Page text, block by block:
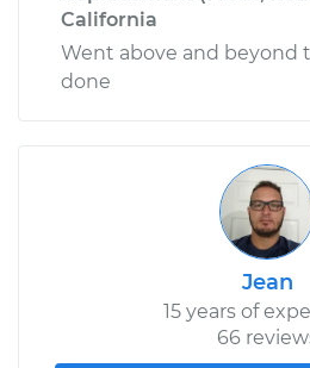
California
Went above and beyond
done
Jean
15 years of
66